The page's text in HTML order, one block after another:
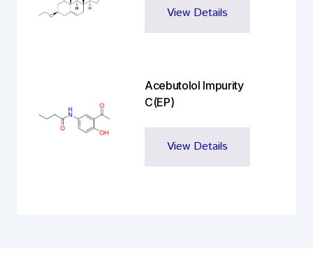
View Details
Acebutolol Impurity
C(EP)
View Details